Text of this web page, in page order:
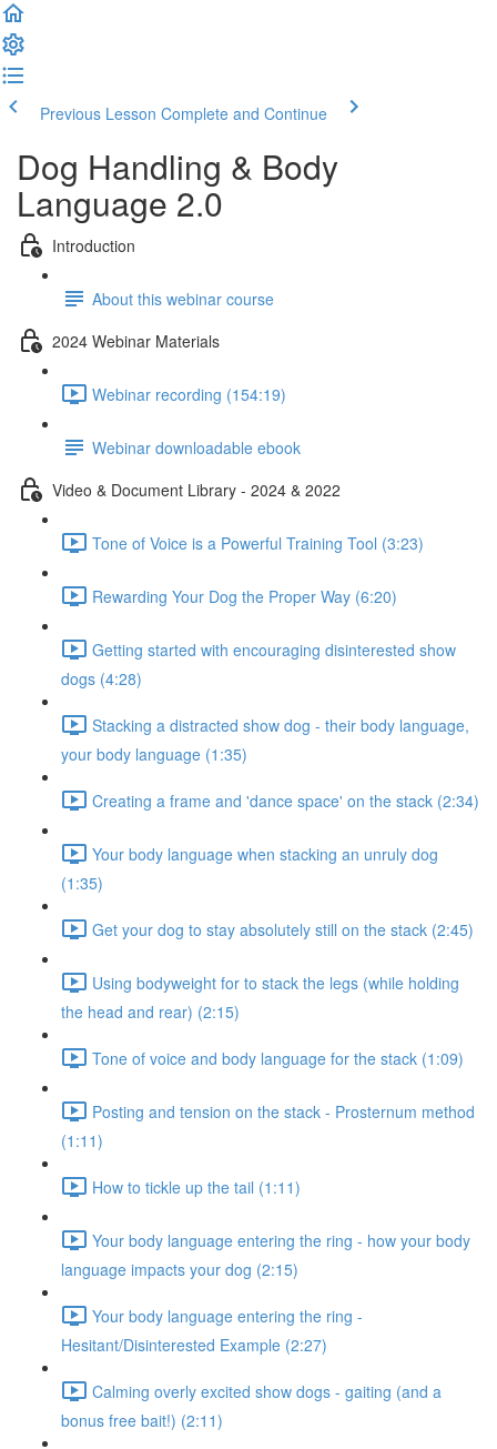
Previous Lesson Complete and Continue
Dog Handling & Body
Language 2.0
Introduction
About this webinar course
2024 Webinar Materials
Webinar recording (154:19)
Webinar downloadable ebook
Video & Document Library - 2024 & 2022
Tone of Voice is a Powerful Training Tool (3:23)
Rewarding Your Dog the Proper Way (6:20)
Getting started with encouraging disinterested show
dogs (4:28)
Stacking a distracted show dog - their body language,
your body language (1:35)
Creating a frame and 'dance space' on the stack (2:34)
Your body language when stacking an unruly dog
(1:35)
Get your dog to stay absolutely still on the stack (2:45)
Using bodyweight for to stack the legs (while holding
the head and rear) (2:15)
Tone of voice and body language for the stack (1:09)
Posting and tension on the stack - Prosternum method
(1:11)
How to tickle up the tail (1:11)
Your body language entering the ring - how your body
language impacts your dog (2:15)
Your body language entering the ring -
Hesitant/Disinterested Example (2:27)
Calming overly excited show dogs - gaiting (and a
bonus free bait!) (2:11)